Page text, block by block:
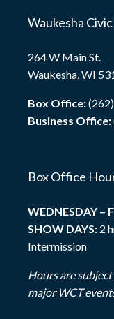
Waukesha
264 W Main St.
Waukesha, WI
Box Office:
Business Office:
Box Office
WEDNESDAY –
SHOW DAYS: 2
Intermission
Hours are
major WCT